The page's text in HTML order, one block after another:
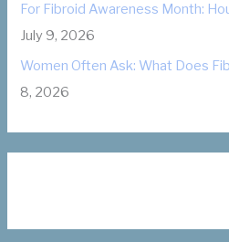
For Fibroid Awareness Month:
July 9, 2026
Women Often Ask: What Does
8, 2026